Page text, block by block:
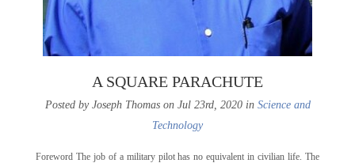
A SQUARE PARACHUTE
Posted by Joseph Thomas on Jul 23rd, 2020 in Science and
Technology
Foreword The job of a military pilot has no equivalent in civilian life. The